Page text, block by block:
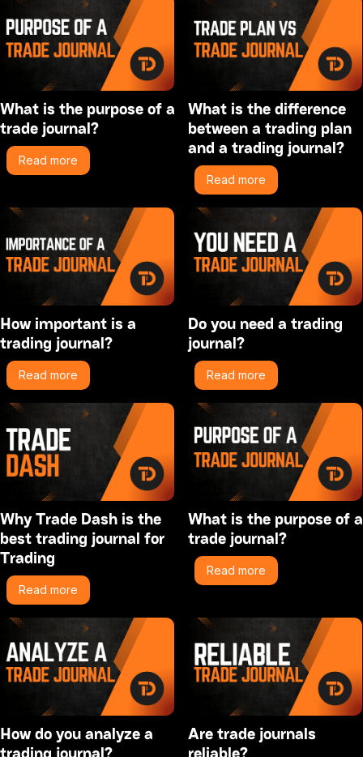
What is the purpose of a
trade journal?
Read more
What is the difference
between a trading plan
and a trading journal?
Read more
How important is a
trading journal?
Read more
Do you need a trading
journal?
Read more
Why Trade Dash is the
best trading journal for
Trading
Read more
What is the purpose of a
trade journal?
Read more
How do you analyze a
Are trade journals